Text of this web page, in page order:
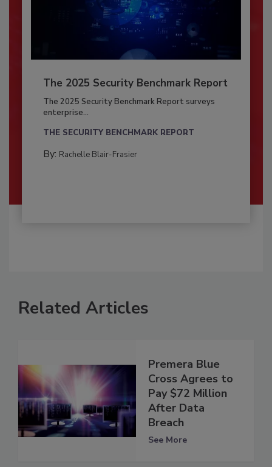
The 2025 Security Benchmark Report
The 2025 Security Benchmark Report surveys
enterprise...
THE SECURITY BENCHMARK REPORT
By: Rachelle Blair-Frasier
Related Articles
Premera Blue
Cross Agrees to
Pay $72 Million
After Data
Breach
See More